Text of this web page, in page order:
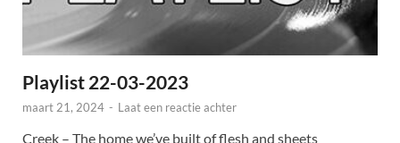
Playlist 22-03-2023
maart 21, 2024 - Laat een reactie achter
Creek – The home we’ve built of flesh and sheets